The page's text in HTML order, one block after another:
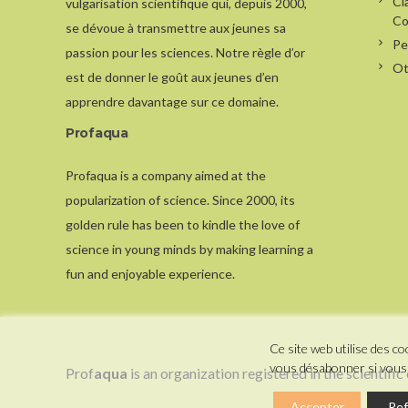
se dévoue à transmettre aux jeunes sa
passion pour les sciences. Notre règle d’or
est de donner le goût aux jeunes d’en
apprendre davantage sur ce domaine.
Profaqua
Profaqua is a company aimed at the
popularization of science. Since 2000, its
golden rule has been to kindle the love of
science in young minds by making learning a
fun and enjoyable experience.
Profaqua is an organization registered in the
Ce site web utilise des
vous désabonner si